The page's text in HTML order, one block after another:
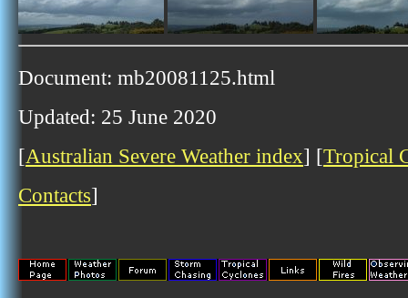
Document: mb20081125.html
Updated: 25 June 2020
[Australian Severe Weather index] [Tropical
Contacts]